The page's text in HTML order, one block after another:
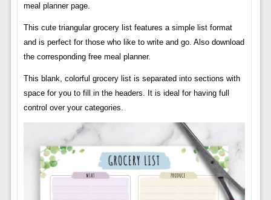
meal planner page.
This cute triangular grocery list features a simple list format
and is perfect for those who like to write and go. Also download
the corresponding free meal planner.
This blank, colorful grocery list is separated into sections with
space for you to fill in the headers. It is ideal for having full
control over your categories.